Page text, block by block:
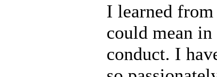
I learned
could mean
conduct. I